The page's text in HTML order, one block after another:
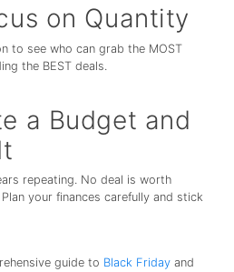
on Quantity
to see who can grab the MOST
the BEST deals.
a Budget and
repeating. No deal is worth
your finances carefully and stick
guide to Black Friday and